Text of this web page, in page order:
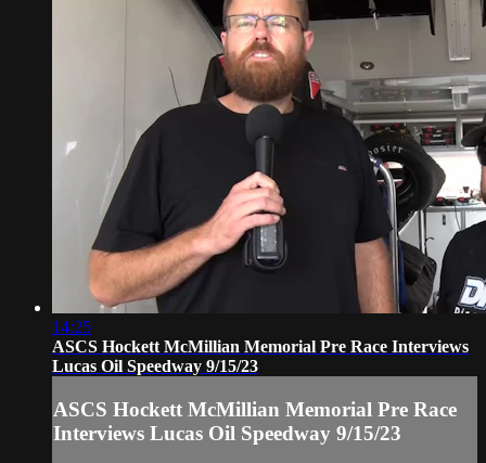
14:25
ASCS Hockett McMillian Memorial Pre Race Interviews
Lucas Oil Speedway 9/15/23
ASCS Hockett McMillian Memorial Pre Race
Interviews Lucas Oil Speedway 9/15/23